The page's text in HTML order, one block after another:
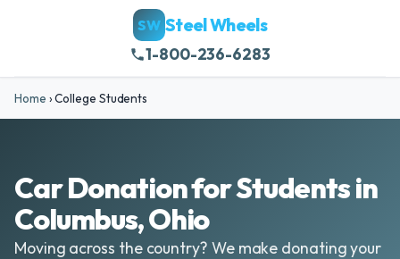
SW Steel Wheels
1-800-236-6283
Home ›College Students
Car Donation for Students in
Columbus, Ohio
Moving across the country? We make donating your